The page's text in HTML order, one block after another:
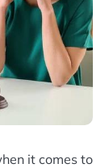
it comes to